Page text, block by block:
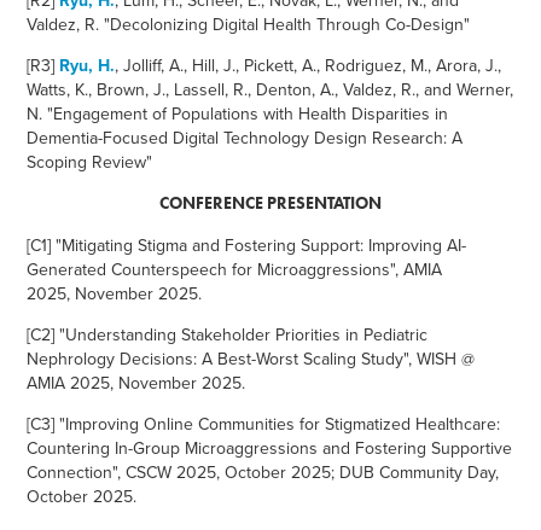
Valdez, R. "Decolonizing Digital Health Through Co-Design"
[R3] Ryu, H., Jolliff, A., Hill, J., Pickett, A., Rodriguez, M., Arora, J.,
Watts, K., Brown, J., Lassell, R., Denton, A., Valdez, R., and Werner,
N. "Engagement of Populations with Health Disparities in
Dementia-Focused Digital Technology Design Research: A
Scoping Review"
CONFERENCE PRESENTATION
[C1] "Mitigating Stigma and Fostering Support: Improving AI-
Generated Counterspeech for Microaggressions", AMIA
2025, November 2025.
[C2] "Understanding Stakeholder Priorities in Pediatric
Nephrology Decisions: A Best-Worst Scaling Study", WISH @
AMIA 2025, November 2025.
[C3] "Improving Online Communities for Stigmatized Healthcare:
Countering In-Group Microaggressions and Fostering Supportive
Connection", CSCW 2025, October 2025; DUB Community Day,
October 2025.